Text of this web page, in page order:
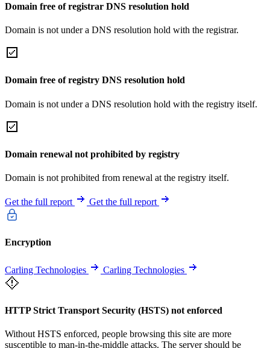
Domain free of registrar DNS resolution hold
Domain is not under a DNS resolution hold with the registrar.
Domain free of registry DNS resolution hold
Domain is not under a DNS resolution hold with the registry itself.
Domain renewal not prohibited by registry
Domain is not prohibited from renewal at the registry itself.
Get the full report Get the full report
Encryption
Carling Technologies Carling Technologies
HTTP Strict Transport Security (HSTS) not enforced
Without HSTS enforced, people browsing this site are more
susceptible to man-in-the-middle attacks. The server should be